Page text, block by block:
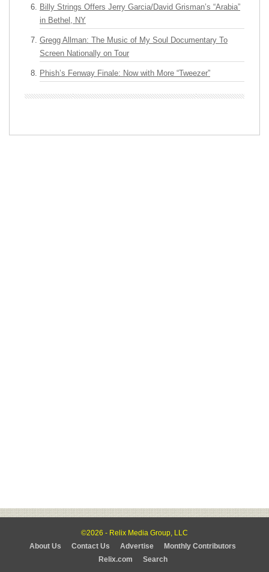
Billy Strings Offers Jerry Garcia/David Grisman’s “Arabia”
in Bethel, NY
Gregg Allman: The Music of My Soul Documentary To
Screen Nationally on Tour
Phish’s Fenway Finale: Now with More “Tweezer”
©2026 - Relix Media Group, LLC
About Us
Contact Us Advertise
Monthly Contributors
Relix.com
Search